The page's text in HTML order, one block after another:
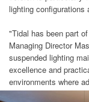
lighting configurations
"Tidal has been part
Managing Director
suspended lighting
excellence and
environments where